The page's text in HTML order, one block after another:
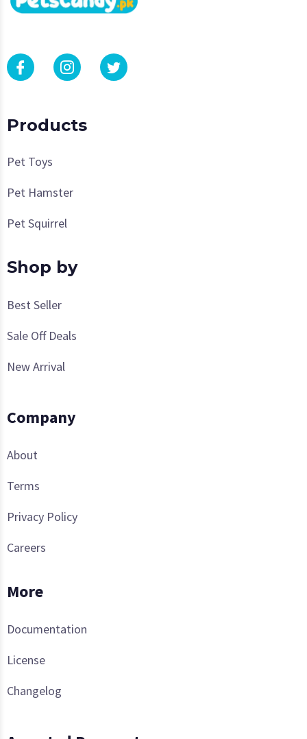
Products
Pet Toys
Pet Hamster
Pet Squirrel
Shop by
Best Seller
Sale Off Deals
New Arrival
Company
About
Terms
Privacy Policy
Careers
More
Documentation
License
Changelog